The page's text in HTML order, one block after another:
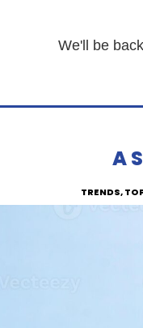
We'll be
A
TRENDS,